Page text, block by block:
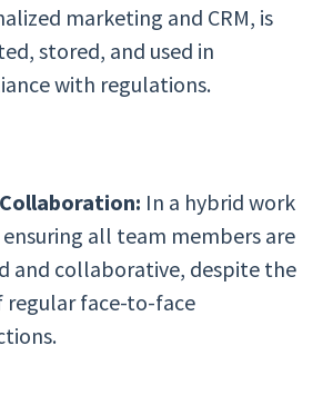
marketing and CRM, is
stored, and used in
with regulations.
In a hybrid work
all team members are
and collaborative, despite the
regular face-to-face